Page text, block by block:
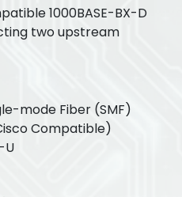
1000BASE-BX-D
two upstream
mode Fiber (SMF)
Compatible)
U